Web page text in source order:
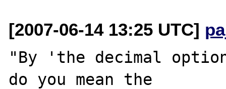
[2007-06-14 13:25 UTC]
"By 'the decimal
do you mean the